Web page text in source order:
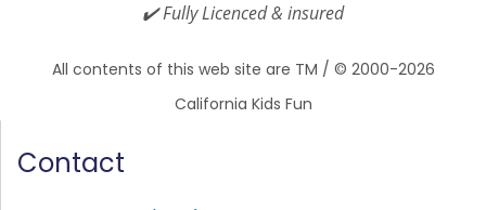
✔️Fully Licenced & insured
All contents of this web site are TM / © 2000-2026
California Kids Fun
Contact